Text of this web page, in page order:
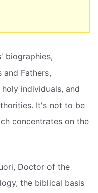
biographies,
Fathers,
individuals, and
It's not to be
concentrates on the
Doctor of the
the biblical basis